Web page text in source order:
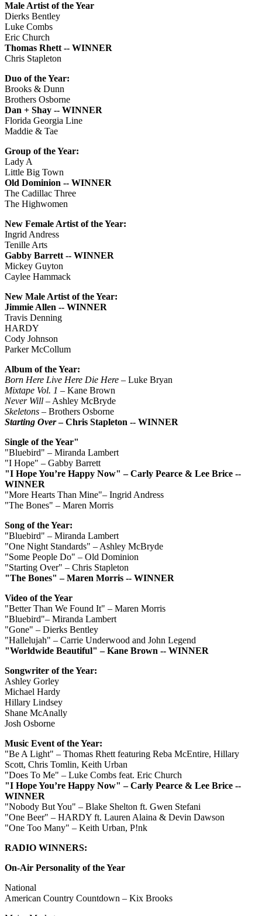
Male Artist of the Year
Dierks Bentley
Luke Combs
Eric Church
Thomas Rhett -- WINNER
Chris Stapleton
Duo of the Year:
Brooks & Dunn
Brothers Osborne
Dan + Shay -- WINNER
Florida Georgia Line
Maddie & Tae
Group of the Year:
Lady A
Little Big Town
Old Dominion -- WINNER
The Cadillac Three
The Highwomen
New Female Artist of the Year:
Ingrid Andress
Tenille Arts
Gabby Barrett -- WINNER
Mickey Guyton
Caylee Hammack
New Male Artist of the Year:
Jimmie Allen -- WINNER
Travis Denning
HARDY
Cody Johnson
Parker McCollum
Album of the Year:
Born Here Live Here Die Here – Luke Bryan
Mixtape Vol. 1 – Kane Brown
Never Will – Ashley McBryde
Skeletons – Brothers Osborne
Starting Over– Chris Stapleton -- WINNER
Single of the Year"
"Bluebird" – Miranda Lambert
"I Hope" – Gabby Barrett
"I Hope You’re Happy Now" – Carly Pearce & Lee Brice --
WINNER
"More Hearts Than Mine"– Ingrid Andress
"The Bones" – Maren Morris
Song of the Year:
"Bluebird" – Miranda Lambert
"One Night Standards" – Ashley McBryde
"Some People Do" – Old Dominion
"Starting Over" – Chris Stapleton
"The Bones" – Maren Morris -- WINNER
Video of the Year
"Better Than We Found It" – Maren Morris
"Bluebird"– Miranda Lambert
"Gone" – Dierks Bentley
"Hallelujah" – Carrie Underwood and John Legend
"Worldwide Beautiful" – Kane Brown -- WINNER
Songwriter of the Year:
Ashley Gorley
Michael Hardy
Hillary Lindsey
Shane McAnally
Josh Osborne
Music Event of the Year:
"Be A Light" – Thomas Rhett featuring Reba McEntire, Hillary
Scott, Chris Tomlin, Keith Urban
"Does To Me" – Luke Combs feat. Eric Church
"I Hope You’re Happy Now" – Carly Pearce & Lee Brice --
WINNER
"Nobody But You" – Blake Shelton ft. Gwen Stefani
"One Beer" – HARDY ft. Lauren Alaina & Devin Dawson
"One Too Many" – Keith Urban, P!nk
RADIO WINNERS:
On-Air Personality of the Year
National
American Country Countdown – Kix Brooks